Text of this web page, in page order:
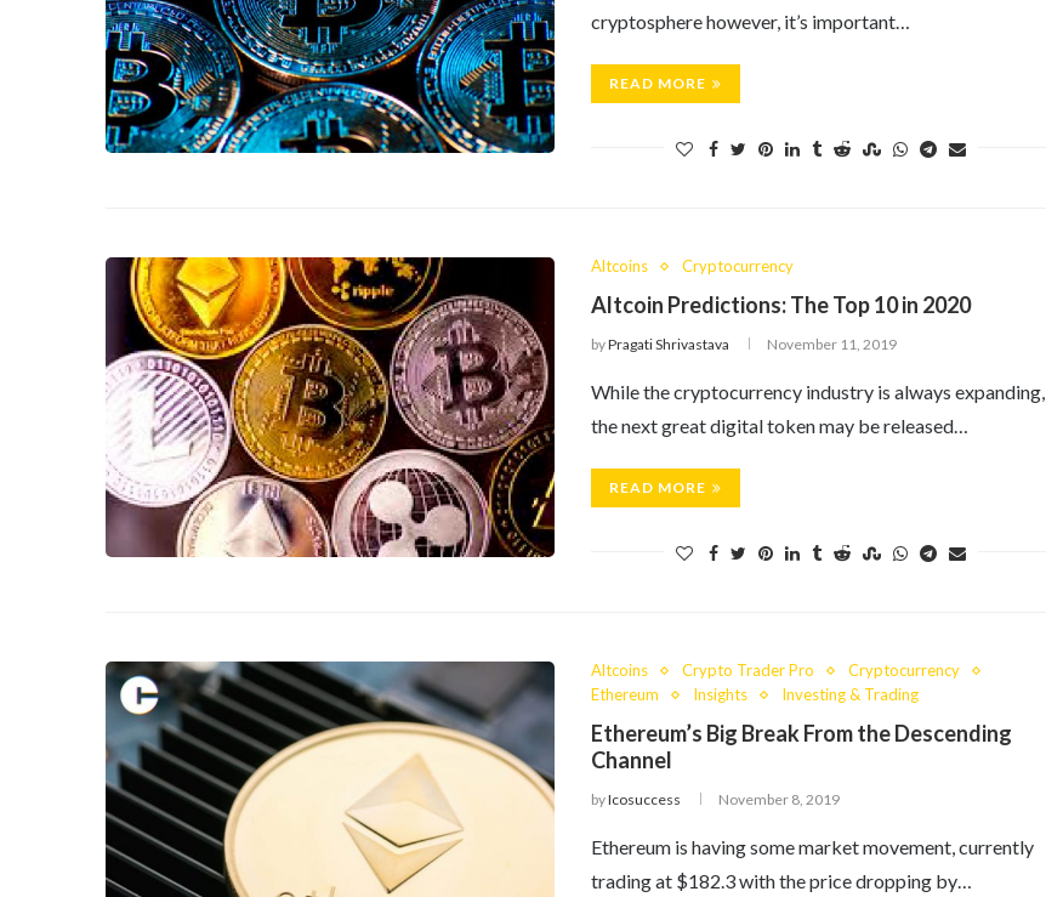
cryptosphere however, it’s important…
READ MORE
Altcoins Cryptocurrency
Altcoin Predictions: The Top 10 in 2020
byPragati Shrivastava November 11, 2019
While the cryptocurrency industry is always expanding,
the next great digital token may be released…
READ MORE
Altcoins Crypto Trader Pro
Cryptocurrency
Ethereum
Insights Investing & Trading
Ethereum’s Big Break From the Descending
Channel
byIcosuccess November 8, 2019
Ethereum is having some market movement, currently
trading at $182.3 with the price dropping by…